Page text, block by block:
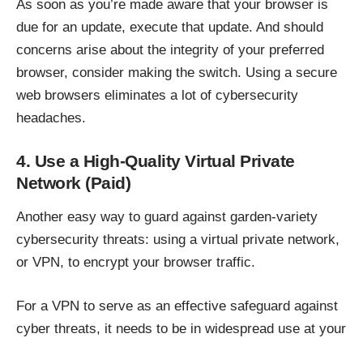
As soon as you’re made aware that your browser is
due for an update, execute that update. And should
concerns arise about the integrity of your preferred
browser, consider making the switch. Using a secure
web browsers eliminates a lot of cybersecurity
headaches.
4. Use a High-Quality Virtual Private
Network (Paid)
Another easy way to guard against garden-variety
cybersecurity threats: using a virtual private network,
or VPN, to encrypt your browser traffic.
For a VPN to serve as an effective safeguard against
cyber threats, it needs to be in widespread use at your